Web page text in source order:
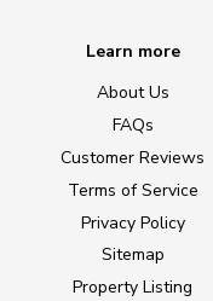
Learn more
About Us
FAQs
Customer Reviews
Terms of Service
Privacy Policy
Sitemap
Property Listing